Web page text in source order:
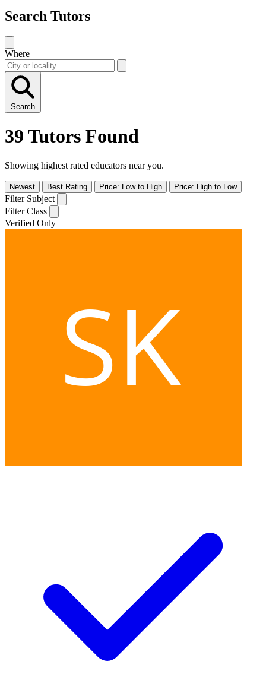
Search Tutors
Where
Search
39 Tutors Found
Showing highest rated educators near you.
Newest Best Rating Price: Low to High Price: High to Low
Filter Subject
Filter Class
Verified Only